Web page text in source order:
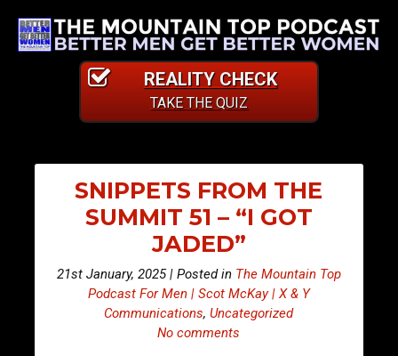
REALITY CHECK
TAKE THE QUIZ
SNIPPETS FROM THE
SUMMIT 51 – “I GOT
JADED”
21st January, 2025 | Posted in The Mountain Top
Podcast For Men | Scot McKay | X & Y
Communications,Uncategorized
No comments